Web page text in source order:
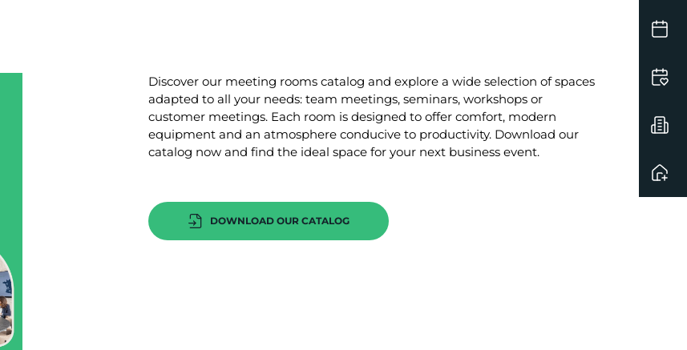
Discover our meeting rooms catalog and explore a wide selection of spaces
adapted to all your needs: team meetings, seminars, workshops or
customer meetings. Each room is designed to offer comfort, modern
equipment and an atmosphere conducive to productivity. Download our
catalog now and find the ideal space for your next business event.
DOWNLOAD OUR CATALOG